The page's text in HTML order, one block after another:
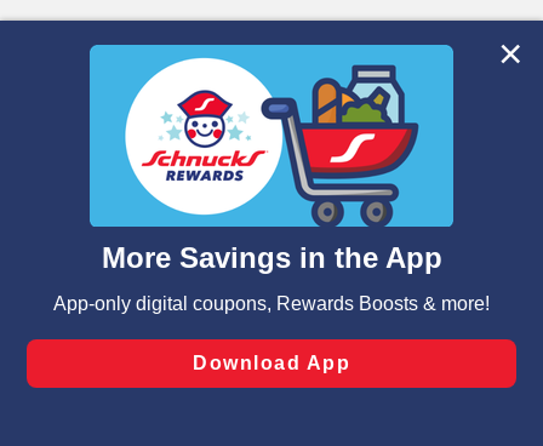
We and our third party partners use cookies, tags, and
similar technologies on this site to ensure the essential
functionality of our website and for business purposes,
such as to enhance site navigation, analyze site usage,
and assist in our marketing flows, such as to personalize
can opt-out of certain cookies, including those used for
laws, by clicking “Cookie Preferences” and clicking “Save
Changes” to save your preferences.